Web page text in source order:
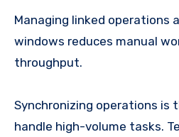
Managing linked operations
windows reduces manual
throughput.
Synchronizing operations
handle high-volume tasks.